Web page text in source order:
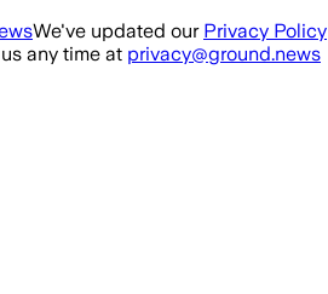
We've updated our Privacy Policy
any time at privacy@ground.news